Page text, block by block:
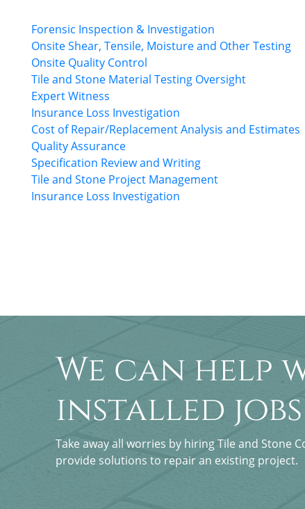
Forensic Inspection & Investigation
Onsite Shear, Tensile, Moisture and Other Testing
Onsite Quality Control
Tile and Stone Material Testing Oversight
Expert Witness
Insurance Loss Investigation
Cost of Repair/Replacement Analysis and Estimates
Quality Assurance
Specification Review and Writing
Tile and Stone Project Management
Insurance Loss Investigation
We can help
installed jobs
Take away all worries by hiring Tile and Stone
provide solutions to repair an existing project.